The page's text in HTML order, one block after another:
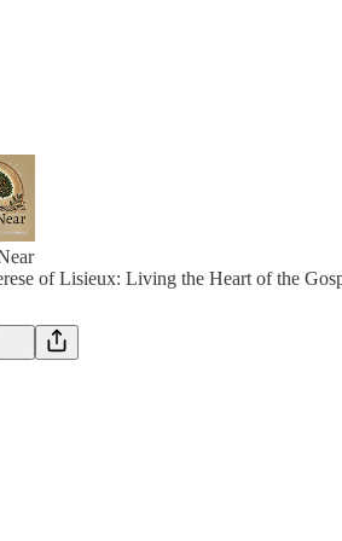
of Lisieux: Living the Heart of the